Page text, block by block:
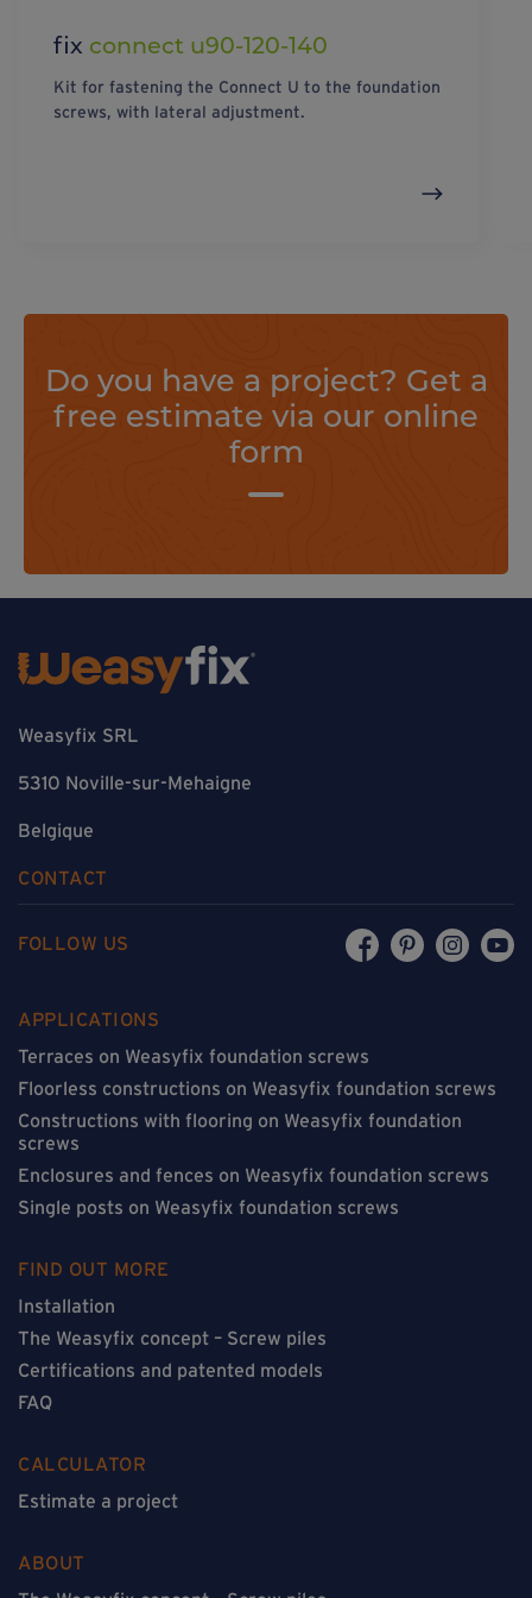
fix connect u90-120-140
Kit for fastening the Connect U to the foundation
screws, with lateral adjustment.
Do you have a project? Get a
free estimate via our online
form
Weasyfix SRL
5310 Noville-sur-Mehaigne
Belgique
CONTACT
FOLLOW US
APPLICATIONS
Terraces on Weasyfix foundation screws
Floorless constructions on Weasyfix foundation screws
Constructions with flooring on Weasyfix foundation
screws
Enclosures and fences on Weasyfix foundation screws
Single posts on Weasyfix foundation screws
FIND OUT MORE
Installation
The Weasyfix concept – Screw piles
Certifications and patented models
FAQ
CALCULATOR
Estimate a project
ABOUT